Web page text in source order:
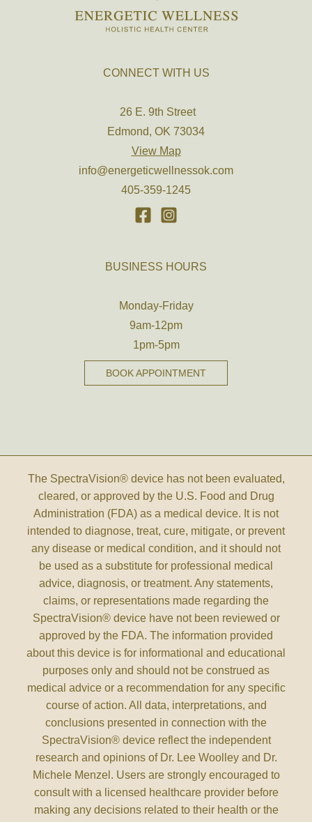
CONNECT WITH US
26 E. 9th Street
Edmond, OK 73034
View Map
info@energeticwellnessok.com
405-359-1245
BUSINESS HOURS
Monday-Friday
9am-12pm
1pm-5pm
BOOK APPOINTMENT
The SpectraVision® device has not been evaluated,
cleared, or approved by the U.S. Food and Drug
Administration (FDA) as a medical device. It is not
intended to diagnose, treat, cure, mitigate, or prevent
any disease or medical condition, and it should not
be used as a substitute for professional medical
advice, diagnosis, or treatment. Any statements,
claims, or representations made regarding the
SpectraVision® device have not been reviewed or
approved by the FDA. The information provided
about this device is for informational and educational
purposes only and should not be construed as
medical advice or a recommendation for any specific
course of action. All data, interpretations, and
conclusions presented in connection with the
SpectraVision® device reflect the independent
research and opinions of Dr. Lee Woolley and Dr.
Michele Menzel. Users are strongly encouraged to
consult with a licensed healthcare provider before
making any decisions related to their health or the